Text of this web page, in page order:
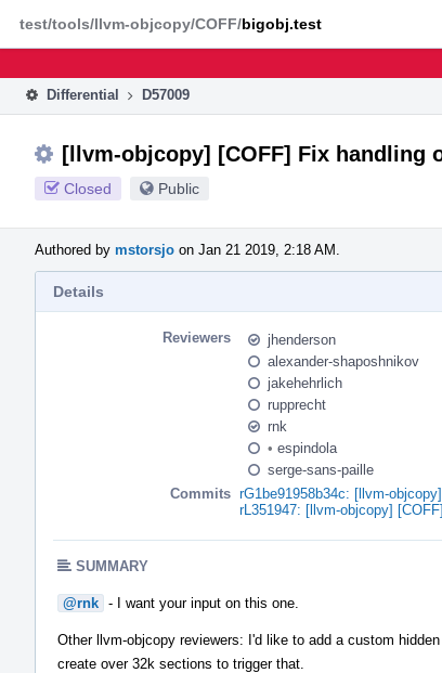
Phabricator
Differential D57009
[llvm-objcopy] [COFF] Fix handling
Closed Public
Authored by mstorsjo on Jan 21 2019, 2:18 AM.
Details
Reviewers
jhenderson
alexander-shaposhnikov
jakehehrlich
rupprecht
rnk
• espindola
serge-sans-paille
Commits rG1be91958b34c: [llvm-
rL351947: [llvm-objcopy]
SUMMARY
@rnk - I want your input on this one.
Other llvm-objcopy reviewers: I'd like to add a custom
create over 32k sections to trigger that.
test/tools/llvm-objcopy/COFF/bigobj.test